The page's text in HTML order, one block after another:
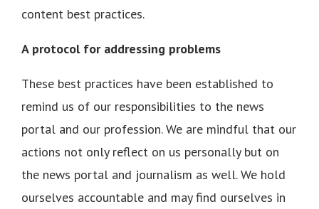
content best practices.
A protocol for addressing problems
These best practices have been established to
remind us of our responsibilities to the news
portal and our profession. We are mindful that our
actions not only reflect on us personally but on
the news portal and journalism as well. We hold
ourselves accountable and may find ourselves in